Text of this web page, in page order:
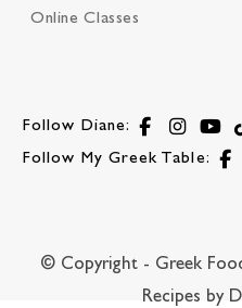
Online Classes
Follow Diane:
Follow My Greek Table:
© Copyright - Greek
Recipes by